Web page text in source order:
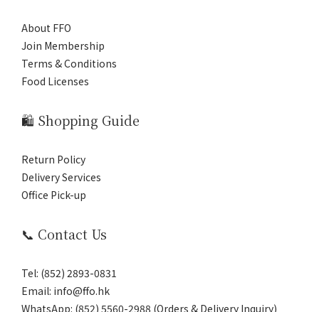
About FFO
Join Membership
Terms & Conditions
Food Licenses
🛍️ Shopping Guide
Return Policy
Delivery Services
Office Pick-up
📞 Contact Us
Tel: (852) 2893-0831
Email: info@ffo.hk
WhatsApp: (852) 5560-2988 (Orders & Delivery Inquiry)